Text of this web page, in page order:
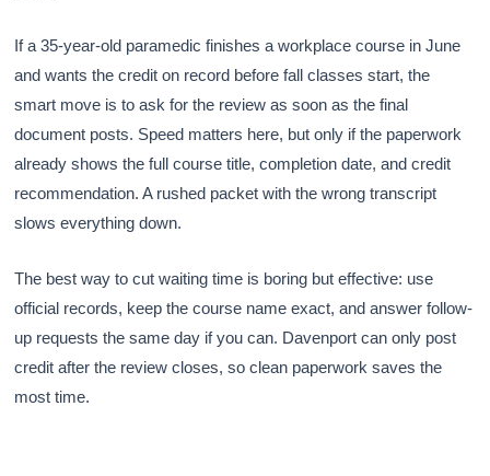
If a 35-year-old paramedic finishes a workplace course in June
and wants the credit on record before fall classes start, the
smart move is to ask for the review as soon as the final
document posts. Speed matters here, but only if the paperwork
already shows the full course title, completion date, and credit
recommendation. A rushed packet with the wrong transcript
slows everything down.
The best way to cut waiting time is boring but effective: use
official records, keep the course name exact, and answer follow-
up requests the same day if you can. Davenport can only post
credit after the review closes, so clean paperwork saves the
most time.